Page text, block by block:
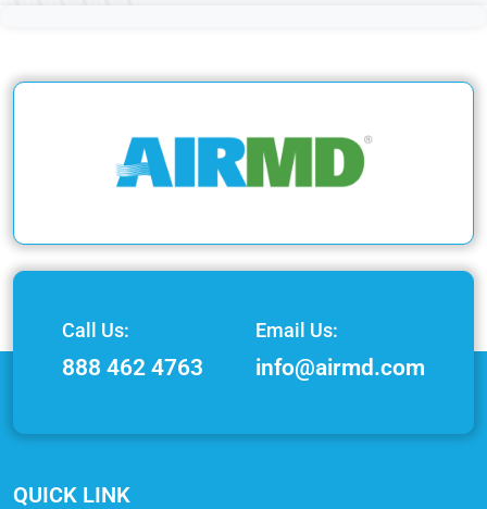
Call Us:
888 462 4763
Email Us:
info@airmd.com
QUICK LINK